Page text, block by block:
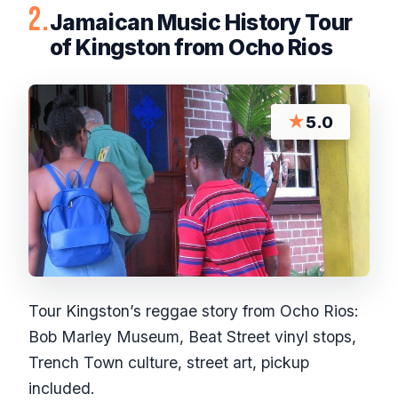
2.Jamaican Music History Tour
of Kingston from Ocho Rios
★5.0
Tour Kingston’s reggae story from Ocho Rios:
Bob Marley Museum, Beat Street vinyl stops,
Trench Town culture, street art, pickup
included.